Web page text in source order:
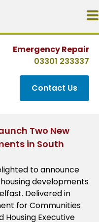
Emergency Repair
03301 233337
Contact Us
Two New
in South
to announce
developments
Delivered in
for Communities
Executive